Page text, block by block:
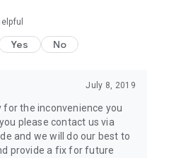
Yes No
July 8, 2019
for the inconvenience you
please contact us via
and we will do our best to
provide a fix for future